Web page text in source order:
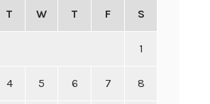
T W T F S
1
4 5 6 7 8